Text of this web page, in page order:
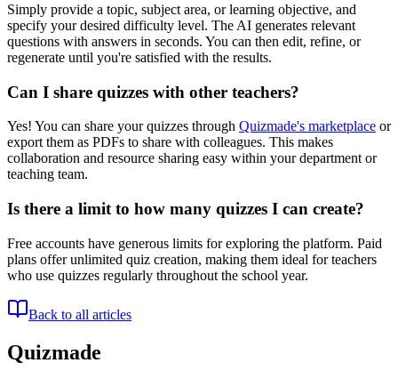
Simply provide a topic, subject area, or learning objective, and
specify your desired difficulty level. The AI generates relevant
questions with answers in seconds. You can then edit, refine, or
regenerate until you're satisfied with the results.
Can I share quizzes with other teachers?
Yes! You can share your quizzes through Quizmade's marketplace or
export them as PDFs to share with colleagues. This makes
collaboration and resource sharing easy within your department or
teaching team.
Is there a limit to how many quizzes I can create?
Free accounts have generous limits for exploring the platform. Paid
plans offer unlimited quiz creation, making them ideal for teachers
who use quizzes regularly throughout the school year.
Back to all articles
Quizmade